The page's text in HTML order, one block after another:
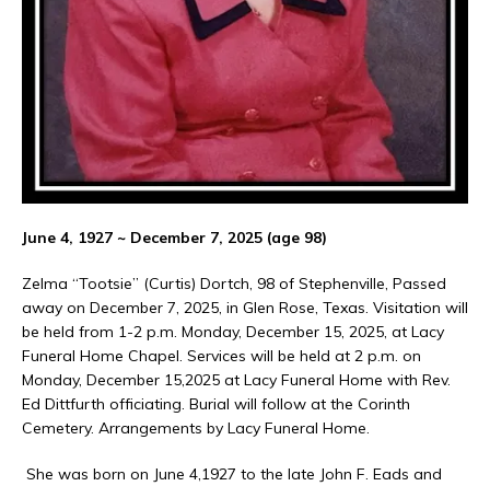
June 4, 1927 ~ December 7, 2025 (age 98)
Zelma “Tootsie” (Curtis) Dortch, 98 of Stephenville, Passed
away on December 7, 2025, in Glen Rose, Texas. Visitation will
be held from 1-2 p.m. Monday, December 15, 2025, at Lacy
Funeral Home Chapel. Services will be held at 2 p.m. on
Monday, December 15,2025 at Lacy Funeral Home with Rev.
Ed Dittfurth officiating. Burial will follow at the Corinth
Cemetery. Arrangements by Lacy Funeral Home.
She was born on June 4,1927 to the late John F. Eads and